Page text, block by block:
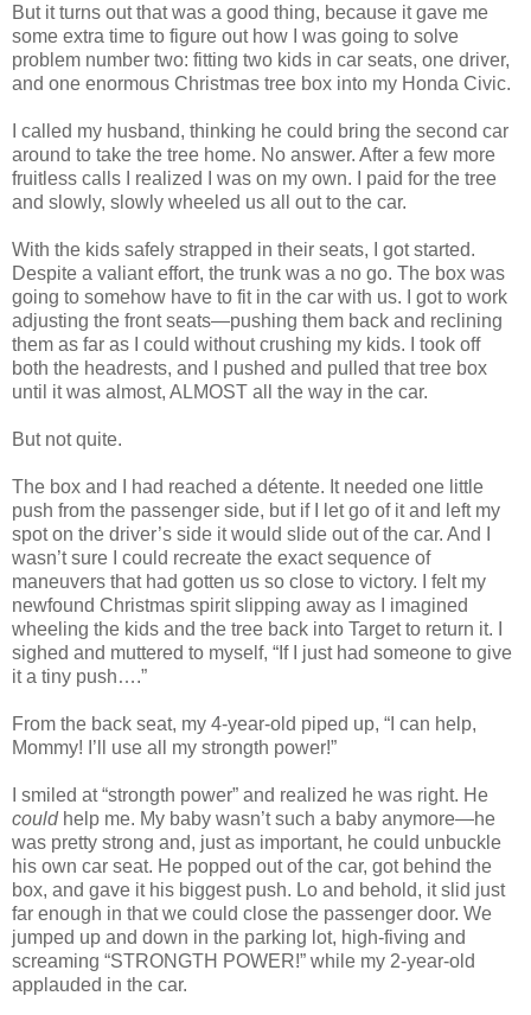
But it turns out that was a good thing, because it gave me
some extra time to figure out how I was going to solve
problem number two: fitting two kids in car seats, one driver,
and one enormous Christmas tree box into my Honda Civic.
I called my husband, thinking he could bring the second car
around to take the tree home. No answer. After a few more
fruitless calls I realized I was on my own. I paid for the tree
and slowly, slowly wheeled us all out to the car.
With the kids safely strapped in their seats, I got started.
Despite a valiant effort, the trunk was a no go. The box was
going to somehow have to fit in the car with us. I got to work
adjusting the front seats—pushing them back and reclining
them as far as I could without crushing my kids. I took off
both the headrests, and I pushed and pulled that tree box
until it was almost, ALMOST all the way in the car.
But not quite.
The box and I had reached a détente. It needed one little
push from the passenger side, but if I let go of it and left my
spot on the driver’s side it would slide out of the car. And I
wasn’t sure I could recreate the exact sequence of
maneuvers that had gotten us so close to victory. I felt my
newfound Christmas spirit slipping away as I imagined
wheeling the kids and the tree back into Target to return it. I
sighed and muttered to myself, “If I just had someone to give
it a tiny push….”
From the back seat, my 4-year-old piped up, “I can help,
Mommy! I’ll use all my strongth power!”
I smiled at “strongth power” and realized he was right. He
couldhelp me. My baby wasn’t such a baby anymore—he
was pretty strong and, just as important, he could unbuckle
his own car seat. He popped out of the car, got behind the
box, and gave it his biggest push. Lo and behold, it slid just
far enough in that we could close the passenger door. We
jumped up and down in the parking lot, high-fiving and
screaming “STRONGTH POWER!” while my 2-year-old
applauded in the car.